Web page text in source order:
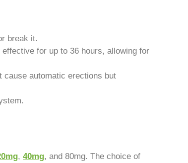
break it.
for up to 36 hours, allowing for
cause automatic erections but
, 40mg, and 80mg. The choice of